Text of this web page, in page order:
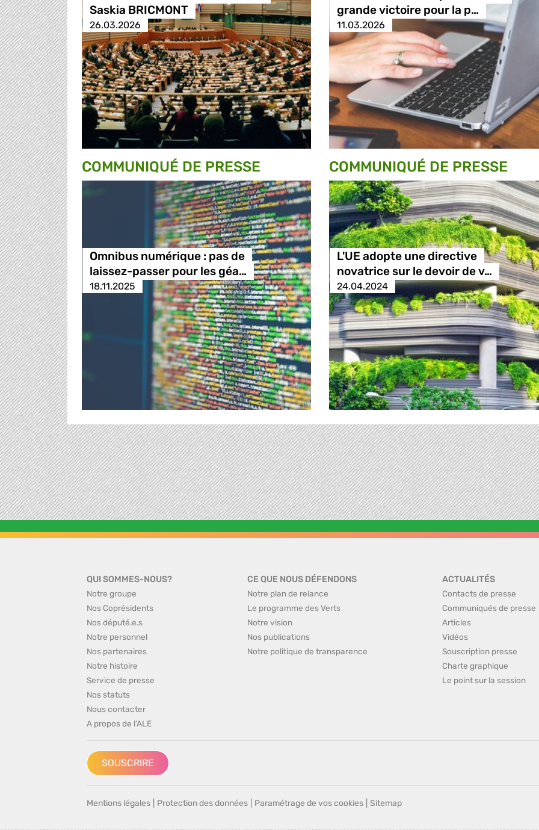
Saskia BRICMONT
26.03.2026
grande victoire pour la p…
11.03.2026
COMMUNIQUÉ DE PRESSE
Omnibus numérique : pas de
laissez-passer pour les géa…
18.11.2025
COMMUNIQUÉ DE PRESSE
L'UE adopte une directive
novatrice sur le devoir de v…
24.04.2024
QUI SOMMES-NOUS?
Notre groupe
Nos Coprésidents
Nos député.e.s
Notre personnel
Nos partenaires
Notre histoire
Service de presse
Nos statuts
Nous contacter
A propos de l'ALE
CE QUE NOUS DÉFENDONS
Notre plan de relance
Le programme des Verts
Notre vision
Nos publications
Notre politique de transparence
ACTUALITÉS
Contacts de presse
Communiqués de presse
Articles
Vidéos
Souscription presse
Charte graphique
Le point sur la session
SOUSCRIRE
Mentions légales Protection des données Paramétrage de vos cookies Sitemap